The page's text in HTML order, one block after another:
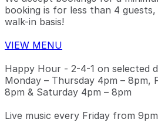
booking is for less than 4 guests,
walk-in basis!
VIEW MENU
Happy Hour - 2-4-1 on selected
Monday – Thursday 4pm – 8pm,
8pm & Saturday 4pm – 8pm
Live music every Friday from 9pm